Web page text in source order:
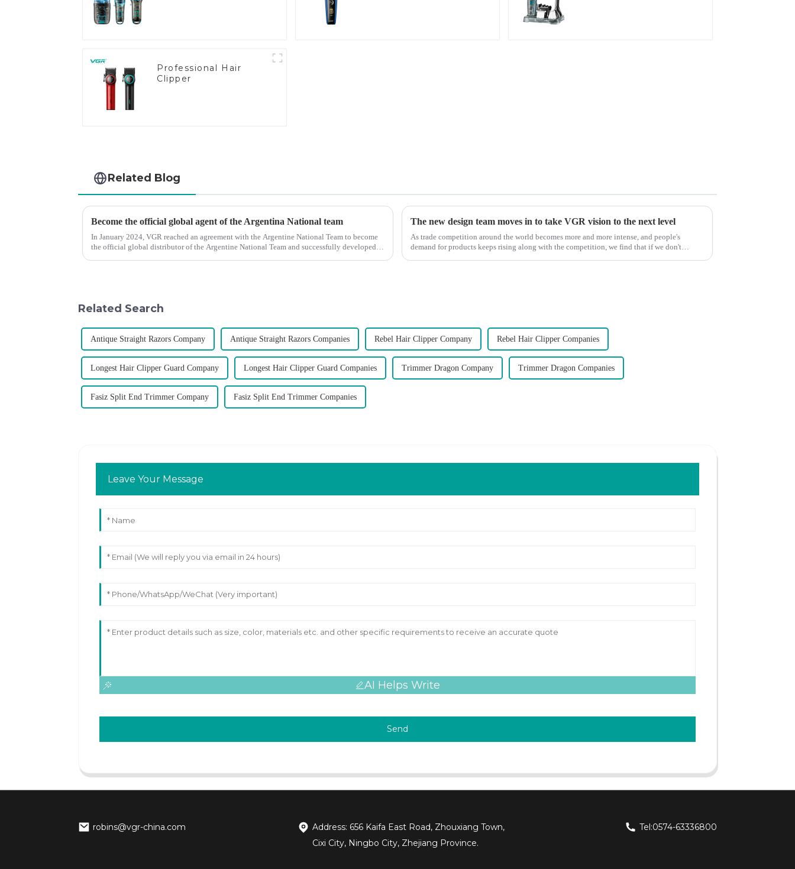
Professional Hair
Clipper
Related Blog
Become the official global agent of the Argentina National team
In January 2024, VGR reached an agreement with the Argentine National Team to become
the official global distributor of the Argentine National Team and successfully developed
The new design team moves in to take VGR vision to the next level
As trade competition around the world becomes more and more intense, and people's
demand for products keeps rising along with the competition, we find that if we don't
Related Search
Antique Straight Razors Company Antique Straight Razors Companies Rebel Hair Clipper Company Rebel Hair Clipper Companies
Longest Hair Clipper Guard Company Longest Hair Clipper Guard Companies Trimmer Dragon Company Trimmer Dragon Companies
Fasiz Split End Trimmer Company Fasiz Split End Trimmer Companies
Leave Your Message
AI Helps Write
Send
robins@vgr-china.com
Address: 656 Kaifa East Road, Zhouxiang Town,
Cixi City, Ningbo City, Zhejiang Province.
Tel:0574-63336800